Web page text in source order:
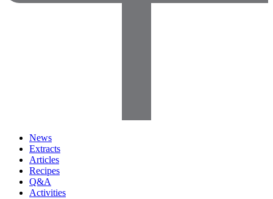
News
Extracts
Articles
Recipes
Q&A
Activities